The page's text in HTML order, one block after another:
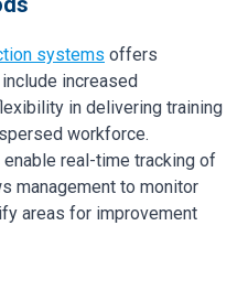
systems offers
increased
in delivering training
workforce.
real-time tracking of
management to monitor
areas for improvement